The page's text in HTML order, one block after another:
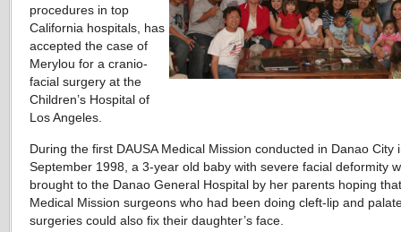
procedures in top
California hospitals, has
accepted the case of
Merylou for a cranio-
facial surgery at the
Children’s Hospital of
Los Angeles.
During the first DAUSA Medical Mission conducted in Danao City
September 1998, a 3-year old baby with severe facial deformity
brought to the Danao General Hospital by her parents hoping
Medical Mission surgeons who had been doing cleft-lip and
surgeries could also fix their daughter’s face.